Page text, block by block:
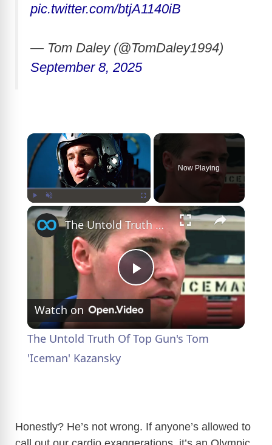
pic.twitter.com/btjA1140iB
— Tom Daley (@TomDaley1994)
September 8, 2025
×
Play Unmute Fullscreen
Now Playing
×
P
V
The Untold Truth Of Top Gun's Tom 'Iceman' Kazansky
Watch on
The Untold Truth Of Top Gun's Tom
'Iceman' Kazansky
Honestly? He’s not wrong. If anyone’s allowed to